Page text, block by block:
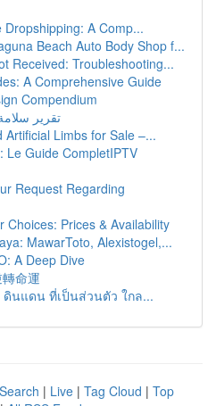
A Comp...
Beach Auto Body Shop f...
Received: Troubleshooting...
A Comprehensive Guide
Compendium
تقرير
Artificial Limbs for Sale –...
Le Guide CompletIPTV
Request Regarding
Choices: Prices & Availability
MawarToto, Alexistogel,...
A Deep Dive
命運
ดินแดน ที่เป็นส่วนตัว ใกล...
| Live | Tag Cloud | Top